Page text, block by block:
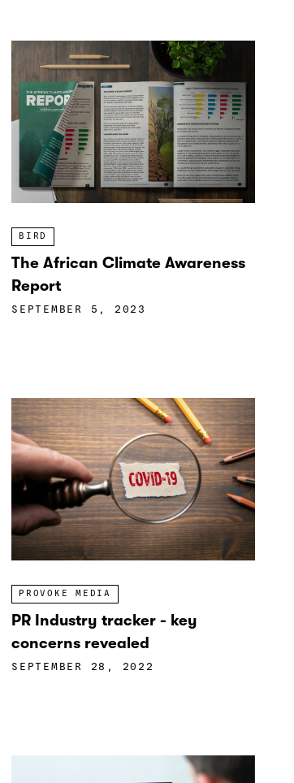
BIRD
The African Climate Awareness
Report
SEPTEMBER 5, 2023
PROVOKE MEDIA
PR Industry tracker - key
concerns revealed
SEPTEMBER 28, 2022